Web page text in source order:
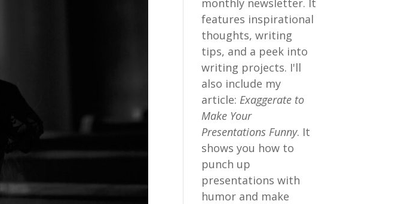
monthly newsletter. It
features inspirational
thoughts, writing
tips, and a peek into
writing projects. I'll
also include my
article: Exaggerate to
Make Your
Presentations Funny. It
shows you how to
punch up
presentations with
humor and make